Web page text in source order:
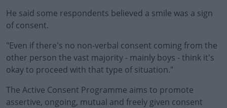
He said some respondents believed a smile was a sign
of consent.
"Even if there's no non-verbal consent coming from the
other person the vast majority - mainly boys - think it's
okay to proceed with that type of situation."
The Active Consent Programme aims to promote
assertive, ongoing, mutual and freely given consent